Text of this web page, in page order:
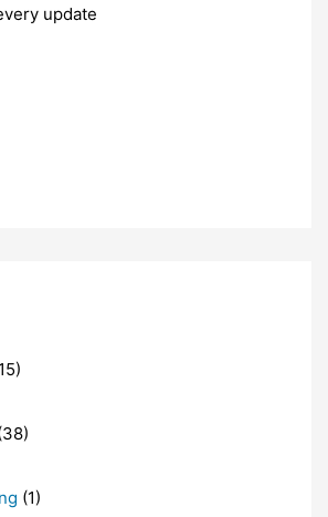
update
(1)